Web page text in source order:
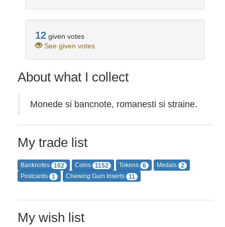
12 given votes
See given votes
About what I collect
Monede si bancnote, romanesti si straine.
My trade list
Banknotes 102 Coins 1152 Tokens 6 Medals 2
Postcards 1 Chewing Gum Inserts 11
My wish list